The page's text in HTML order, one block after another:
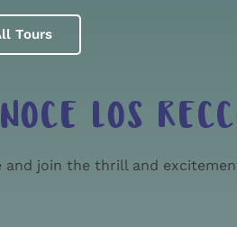
Tours
LOS
and join the thrill and